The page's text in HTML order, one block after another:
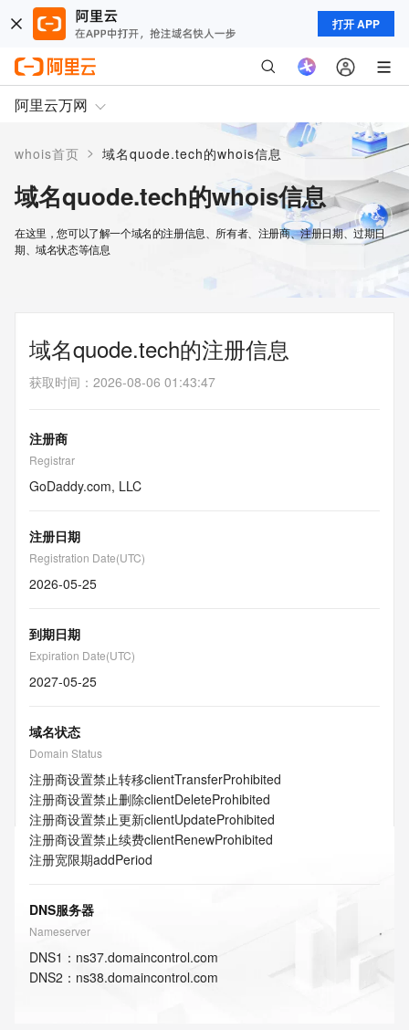
打开 APP
阿里云万网
whois首页 > 域名quode.tech的whois信息
域名quode.tech的whois信息
在这里，您可以了解一个域名的注册信息、所有者、注册商、注册日期、过期日
期、域名状态等信息
域名quode.tech的注册信息
获取时间 ： 2026-08-06 01:43:47
注册商
Registrar
GoDaddy.com, LLC
注册日期
Registration Date(UTC)
2026-05-25
到期日期
Expiration Date(UTC)
2027-05-25
域名状态
Domain Status
注册商设置禁止转移clientTransferProhibited
注册商设置禁止删除clientDeleteProhibited
注册商设置禁止更新clientUpdateProhibited
注册商设置禁止续费clientRenewProhibited
注册宽限期addPeriod
DNS服务器
Nameserver
DNS1 ： ns37.domaincontrol.com
DNS2 ： ns38.domaincontrol.com